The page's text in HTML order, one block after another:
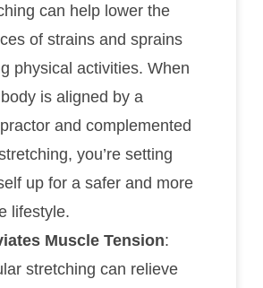
can help lower the
of strains and sprains
physical activities. When
is aligned by a
and complemented
you’re setting
up for a safer and more
lifestyle.
Muscle Tension:
stretching can relieve